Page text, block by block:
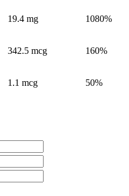
19.4 mg 1080%
342.5 mcg 160%
1.1 mcg 50%